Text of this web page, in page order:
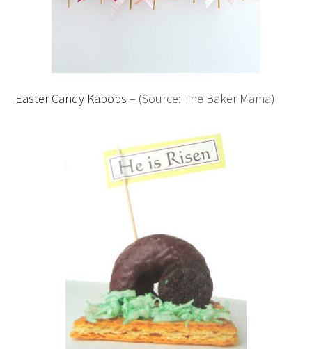
Easter Candy Kabobs – (Source: The Baker Mama)